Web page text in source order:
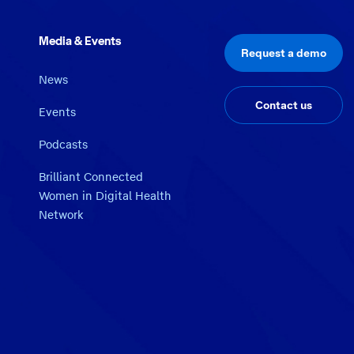
Media & Events
News
Events
Podcasts
Brilliant Connected
Women in Digital Health
Network
Request a demo
Contact us